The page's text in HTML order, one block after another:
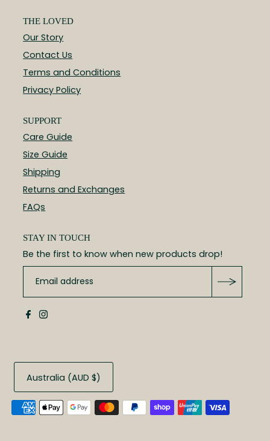
THE LOVED
Our Story
Contact Us
Terms and Conditions
Privacy Policy
SUPPORT
Care Guide
Size Guide
Shipping
Returns and Exchanges
FAQs
STAY IN TOUCH
Be the first to know when new products drop!
Australia (AUD $)